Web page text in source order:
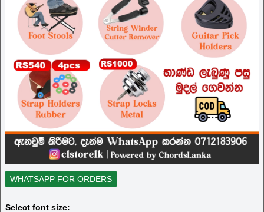
WHATSAPP FOR ORDERS
Select font size: